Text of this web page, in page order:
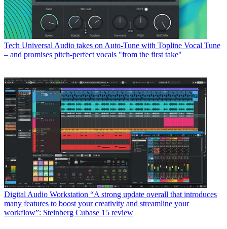
Tech Universal Audio takes on Auto-Tune with Topline Vocal Tune
– and promises pitch-perfect vocals "from the first take"
Digital Audio Workstation “A strong update overall that introduces
many features to boost your creativity and streamline your
workflow”: Steinberg Cubase 15 review